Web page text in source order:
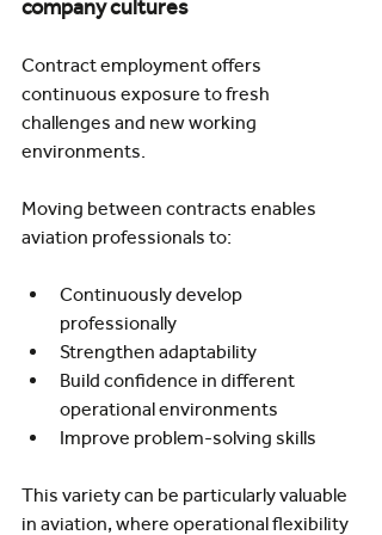
company cultures
Contract employment offers
continuous exposure to fresh
challenges and new working
environments.
Moving between contracts enables
aviation professionals to:
Continuously develop
professionally
Strengthen adaptability
Build confidence in different
operational environments
Improve problem-solving skills
This variety can be particularly valuable
in aviation, where operational flexibility